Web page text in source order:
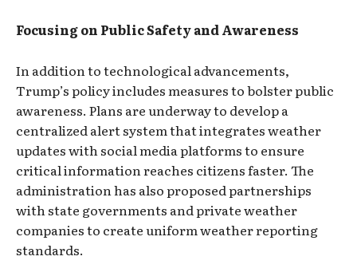
Focusing on Public Safety and Awareness
In addition to technological advancements,
Trump’s policy includes measures to bolster public
awareness. Plans are underway to develop a
centralized alert system that integrates weather
updates with social media platforms to ensure
critical information reaches citizens faster. The
administration has also proposed partnerships
with state governments and private weather
companies to create uniform weather reporting
standards.